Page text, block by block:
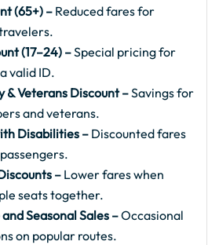
(65+) –Reduced fares for
(17–24) –Special pricing for
valid ID.
Veterans Discount –Savings for
and veterans.
Disabilities – Discounted fares
– Lower fares when
seats together.
Seasonal Sales –Occasional
on popular routes.